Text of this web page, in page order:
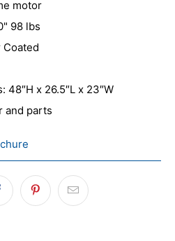
motor
98 lbs
Coated
48″H x 26.5″L x 23″W
and parts